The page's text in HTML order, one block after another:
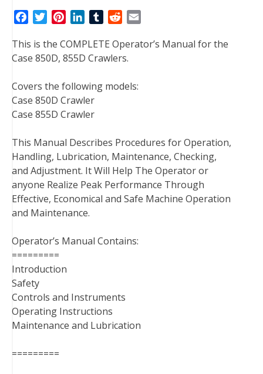
c
e
o
o
k
i
t
e
r
n
t
r
e
s
n
k
d
I
n
T
m
b
r
d
d
t
a
This is the COMPLETE Operator’s Manual for the
Case 850D, 855D Crawlers.
Covers the following models:
Case 850D Crawler
Case 855D Crawler
This Manual Describes Procedures for Operation,
Handling, Lubrication, Maintenance, Checking,
and Adjustment. It Will Help The Operator or
anyone Realize Peak Performance Through
Effective, Economical and Safe Machine Operation
and Maintenance.
Operator’s Manual Contains:
=========
Introduction
Safety
Controls and Instruments
Operating Instructions
Maintenance and Lubrication
=========